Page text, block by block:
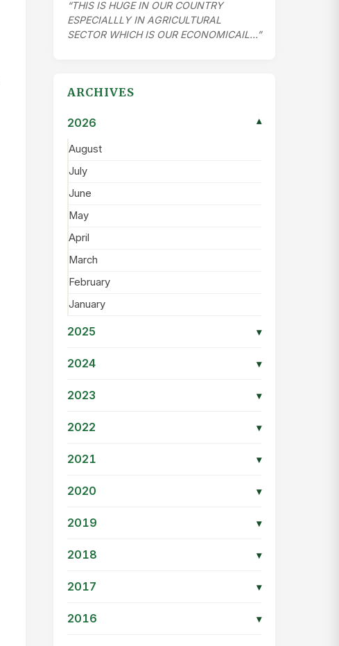
“THIS IS HUGE IN OUR COUNTRY
ESPECIALLLY IN AGRICULTURAL
SECTOR WHICH IS OUR ECONOMICAIL…”
ARCHIVES
2026 ▾
August
July
June
May
April
March
February
January
2025 ▾
2024 ▾
2023 ▾
2022 ▾
2021 ▾
2020 ▾
2019 ▾
2018 ▾
2017 ▾
2016 ▾